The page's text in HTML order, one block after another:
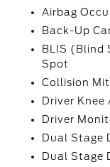
Airbag
Back-Up
BLIS (Blind
Spot
Collision
Driver Knee
Driver
Dual Stage
Dual Stage